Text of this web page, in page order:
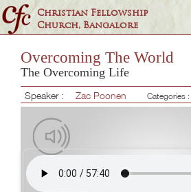
Christian Fellowship
Church, Bangalore
Overcoming The World
The Overcoming Life
Speaker : Zac Poonen Categories :